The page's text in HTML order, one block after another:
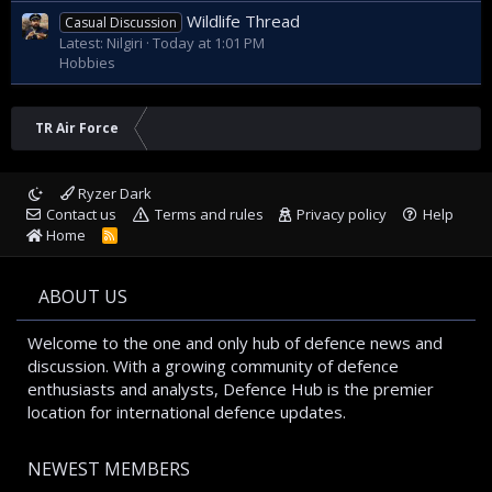
payload also play a role.
* The development of drones is a complex process in which
many factors must be taken into account.
It is important to note that the above information is based
Kizilelma drone and the engines used is released, the
thrust-to-weight ratio can be calculated more accurately.
Casual Discussion Wildlife Thread
Latest: Nilgiri Today at 1:01 PM
Hobbies
TR Air Force
Ryzer Dark
Contact us
Terms and rules Privacy policy
Help
Home
R
ABOUT US
Welcome to the one and only hub of defence news and
discussion. With a growing community of defence
enthusiasts and analysts, Defence Hub is the premier
location for international defence updates.
NEWEST MEMBERS